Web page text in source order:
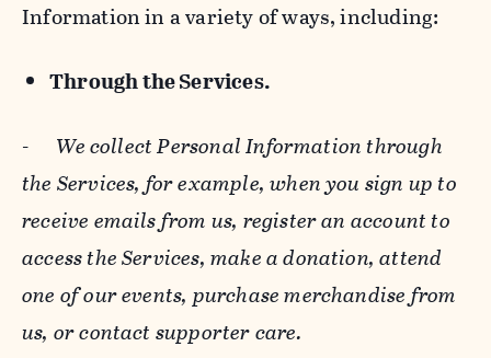
Information in a variety of ways, including:
Through the Services.
- We collect Personal Information through
the Services, for example, when you sign up to
receive emails from us, register an account to
access the Services, make a donation, attend
one of our events, purchase merchandise from
us, or contact supporter care.